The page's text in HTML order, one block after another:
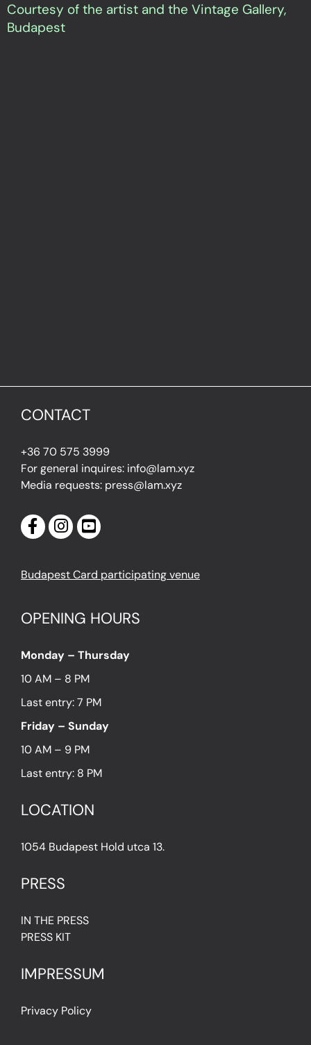
Courtesy of the artist and the Vintage Gallery,
Budapest
CONTACT
+36 70 575 3999
For general inquires: info@lam.xyz
Media requests: press@lam.xyz
Budapest Card participating venue
OPENING HOURS
Monday – Thursday
10 AM – 8 PM
Last entry: 7 PM
Friday – Sunday
10 AM – 9 PM
Last entry: 8 PM
LOCATION
1054 Budapest Hold utca 13.
PRESS
IN THE PRESS
PRESS KIT
IMPRESSUM
Privacy Policy